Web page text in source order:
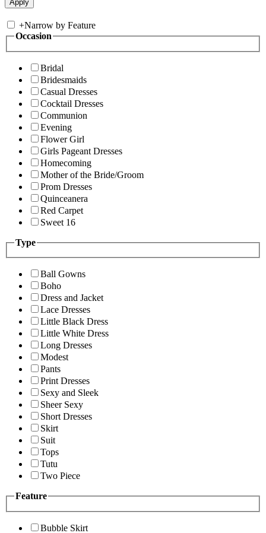
+Narrow by Feature
Occasion
Bridal
Bridesmaids
Casual Dresses
Cocktail Dresses
Communion
Evening
Flower Girl
Girls Pageant Dresses
Homecoming
Mother of the Bride/Groom
Prom Dresses
Quinceanera
Red Carpet
Sweet 16
Type
Ball Gowns
Boho
Dress and Jacket
Lace Dresses
Little Black Dress
Little White Dress
Long Dresses
Modest
Pants
Print Dresses
Sexy and Sleek
Sheer Sexy
Short Dresses
Skirt
Suit
Tops
Tutu
Two Piece
Feature
Bubble Skirt